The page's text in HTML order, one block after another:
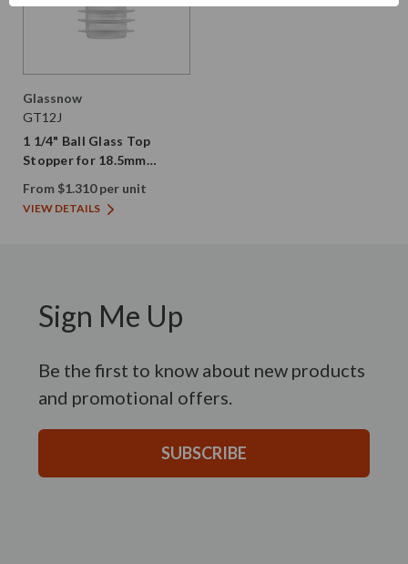
Glassnow
GT12J
1 1/4" Ball Glass Top
Stopper for 18.5mm
Opening Bottles
From $1.310 per unit
VIEW DETAILS
Sign Me Up
Be the first to know about new products
and promotional offers.
SUBSCRIBE